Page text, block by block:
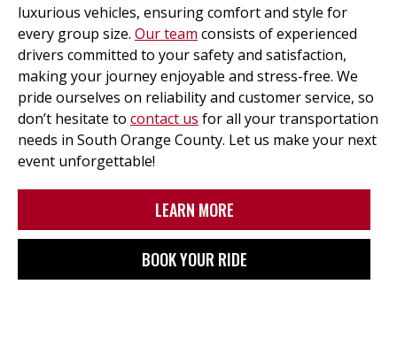
luxurious vehicles, ensuring comfort and style for
every group size. Our team consists of experienced
drivers committed to your safety and satisfaction,
making your journey enjoyable and stress-free. We
pride ourselves on reliability and customer service, so
don’t hesitate to contact us for all your transportation
needs in South Orange County. Let us make your next
event unforgettable!
LEARN MORE
BOOK YOUR RIDE